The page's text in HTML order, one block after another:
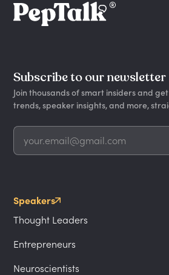
Subscribe to our newsletter
Join thousands of smart insiders and
trends, speaker insights, and more,
Speakers
Thought Leaders
Entrepreneurs
Neuroscientists